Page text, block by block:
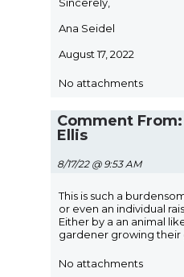
Ana Seidel
August 17, 2022
No attachments
Comment
Ellis
8/17/22 @ 9:53 AM
This is such a
or even an individual
Either by a an animal
gardener growing their
No attachments